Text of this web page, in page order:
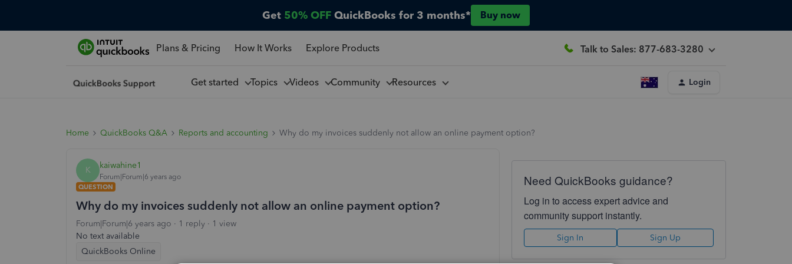
Get 50% OFF QuickBooks for 3 months* Buy now
Plans & Pricing How It Works Explore Products Talk to Sales: 877-683-3280
Get started Topics Videos Community Resources Login
Home QuickBooks Q&A Reports and accounting Why do my invoices suddenly not allow an online payment option?
K kaiwahine1
Forum|Forum|6 years ago
QUESTION
Why do my invoices suddenly not allow an online payment option?
Forum|Forum|6 years ago 1 reply
1 view
No text available
QuickBooks Online
Need QuickBooks guidance?
Log in to access expert advice and
community support instantly.
Sign In Sign Up